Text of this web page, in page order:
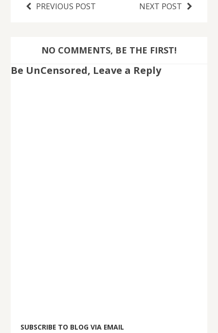
PREVIOUS POST NEXT POST
NO COMMENTS, BE THE FIRST!
Be UnCensored, Leave a Reply
SUBSCRIBE TO BLOG VIA EMAIL